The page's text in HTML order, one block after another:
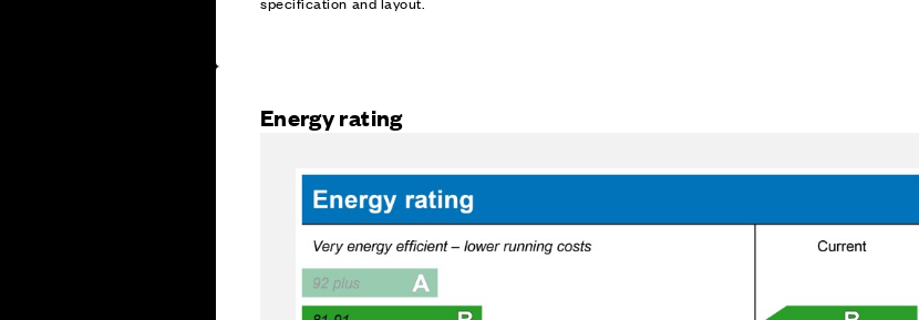
Energy rating